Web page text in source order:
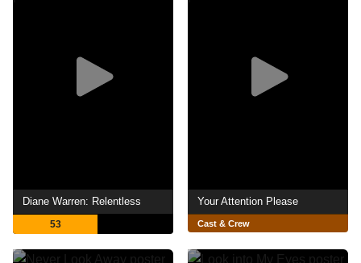
Diane Warren: Relentless
53
Your Attention Please
Cast & Crew